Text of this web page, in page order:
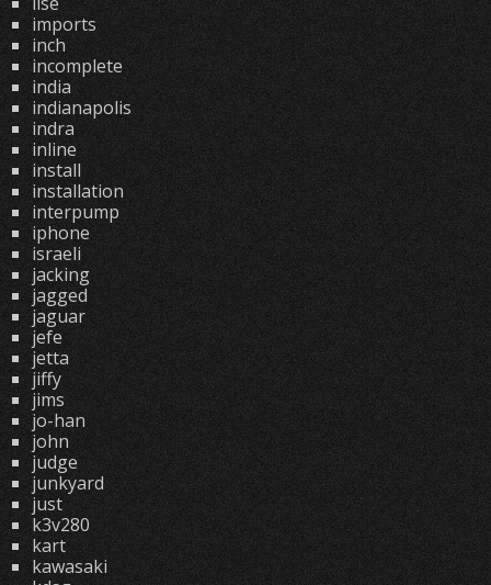
imports
inch
incomplete
india
indianapolis
indra
inline
install
installation
interpump
iphone
israeli
jacking
jagged
jaguar
jefe
jetta
jiffy
jims
jo-han
john
judge
junkyard
just
k3v280
kart
kawasaki